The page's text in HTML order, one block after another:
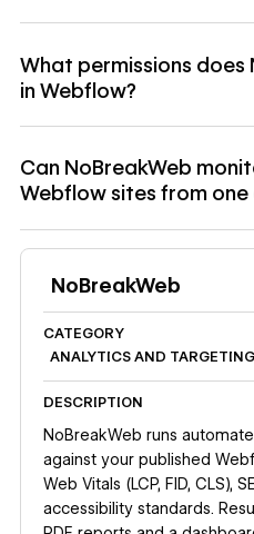
What permissions does
in Webflow?
Can NoBreakWeb
Webflow sites from
NoBreakWeb
CATEGORY
ANALYTICS AND
DESCRIPTION
NoBreakWeb runs
against your published
Web Vitals (LCP, FID, CLS),
accessibility standards.